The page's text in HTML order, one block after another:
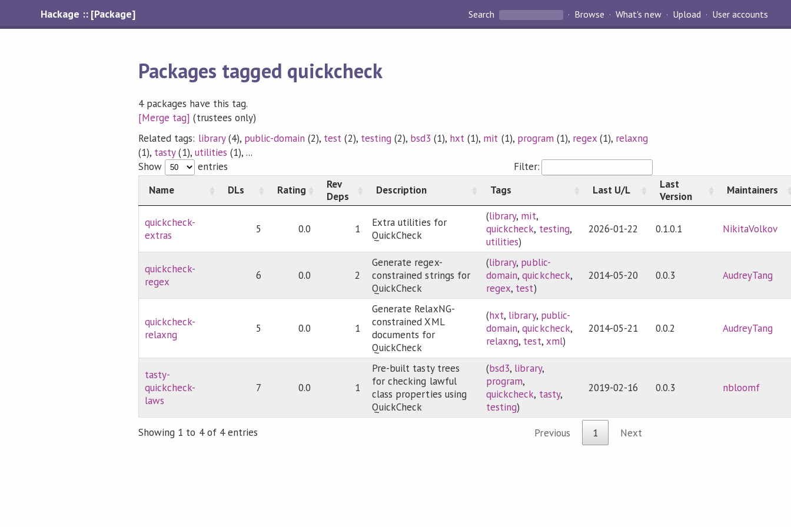
Hackage :: [Package] Search Browse What's new Upload User accounts
Packages tagged quickcheck
4 packages have this tag.
[Merge tag] (trustees only)
Related tags: library(4), public-domain (2), test (2), testing (2), bsd3 (1), hxt (1), mit (1), program (1), regex (1), relaxng
(1), tasty(1), utilities (1), ...
Show
entries
Filter:
Name
DLs Rating
Rev
Deps
Description Tags Last U/L
Last
Version
Maintainers
quickcheck-
extras
5 0.0 1
Extra utilities for
QuickCheck
(library, mit,
quickcheck, testing,
utilities)
2026-01-22 0.1.0.1 NikitaVolkov
quickcheck-
regex
6 0.0 2
Generate regex-
constrained strings for
QuickCheck
(library, public-
domain,quickcheck,
regex, test)
2014-05-20 0.0.3 AudreyTang
quickcheck-
relaxng
5 0.0 1
Generate RelaxNG-
constrained XML
documents for
QuickCheck
(hxt, library, public-
domain,quickcheck,
relaxng, test, xml)
2014-05-21 0.0.2 AudreyTang
tasty-
quickcheck-
laws
7 0.0 1
Pre-built tasty trees
for checking lawful
class properties using
QuickCheck
(bsd3, library,
program,
quickcheck, tasty,
testing)
2019-02-16 0.0.3 nbloomf
Showing 1 to 4 of 4 entries Previous 1 Next